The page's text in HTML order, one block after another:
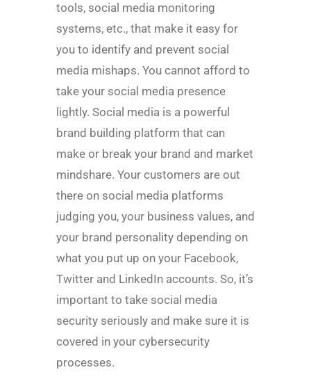
tools, social media monitoring
systems, etc., that make it easy for
you to identify and prevent social
media mishaps. You cannot afford to
take your social media presence
lightly. Social media is a powerful
brand building platform that can
make or break your brand and market
mindshare. Your customers are out
there on social media platforms
judging you, your business values, and
your brand personality depending on
what you put up on your Facebook,
Twitter and LinkedIn accounts. So, it’s
important to take social media
security seriously and make sure it is
covered in your cybersecurity
processes.